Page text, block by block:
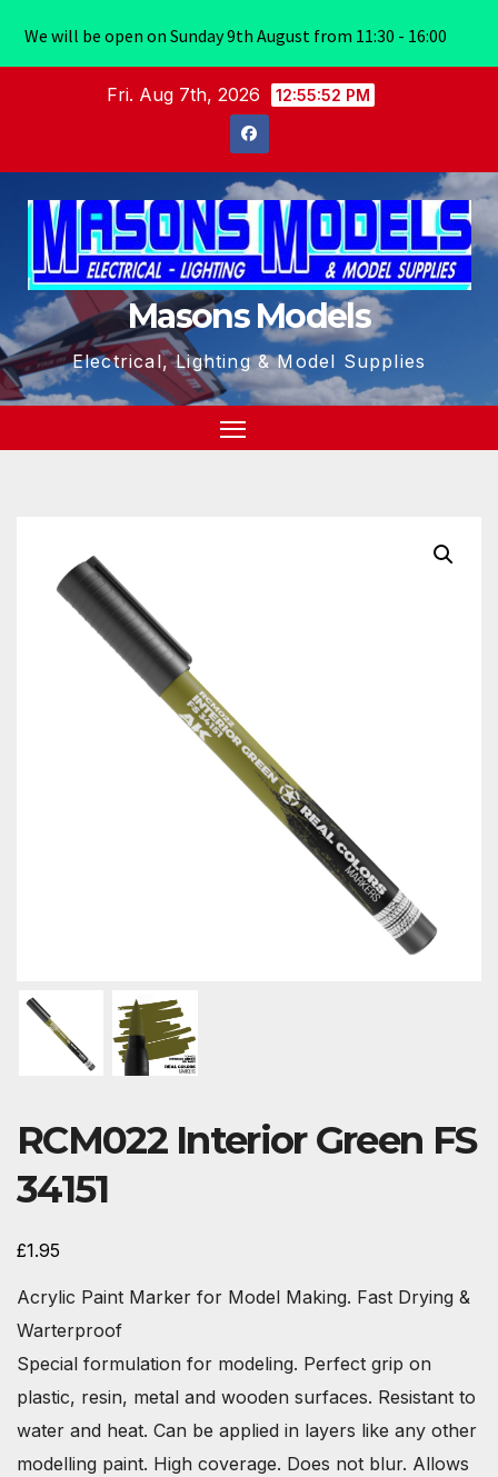
Fri. Aug 7th, 2026 12:55:53 PM
Masons Models
Electrical, Lighting & Model Supplies
RCM022 Interior Green FS
34151
£1.95
Acrylic Paint Marker for Model Making. Fast Drying &
Warterproof
Special formulation for modeling. Perfect grip on
plastic, resin, metal and wooden surfaces. Resistant to
water and heat. Can be applied in layers like any other
modelling paint. High coverage. Does not blur. Allows
We will be open on Sunday 9th August from 11:30 - 16:00